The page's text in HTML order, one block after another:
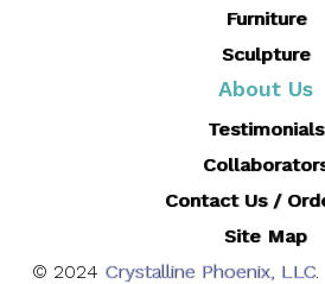
Furniture
Sculpture
About Us
Testimonials
Contact Us /
Site Map
© 2024 Crystalline Phoenix, LLC